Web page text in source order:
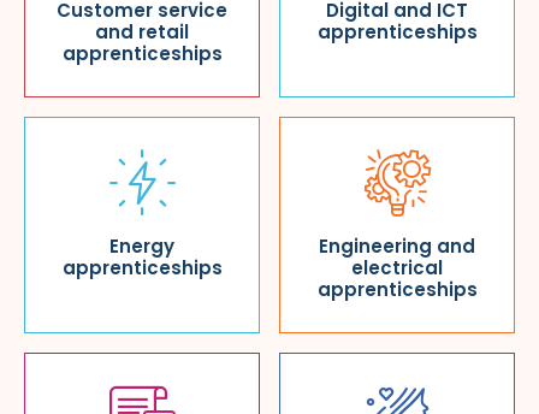
Customer service
and retail
apprenticeships
Digital and ICT
apprenticeships
Energy
apprenticeships
Engineering and
electrical
apprenticeships